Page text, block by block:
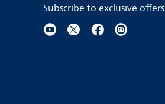
Subscribe to exclusive offers